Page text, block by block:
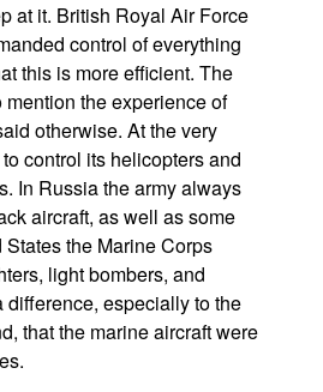
at it. British Royal Air Force
control of everything
this is more efficient. The
mention the experience of
otherwise. At the very
control its helicopters and
In Russia the army always
aircraft, as well as some
the Marine Corps
light bombers, and
difference, especially to the
that the marine aircraft were